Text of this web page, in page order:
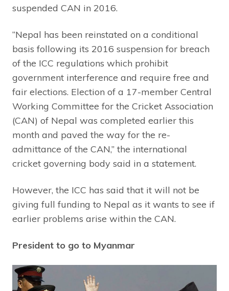
suspended CAN in 2016.
“Nepal has been reinstated on a conditional
basis following its 2016 suspension for breach
of the ICC regulations which prohibit
government interference and require free and
fair elections. Election of a 17-member Central
Working Committee for the Cricket Association
(CAN) of Nepal was completed earlier this
month and paved the way for the re-
admittance of the CAN,” the international
cricket governing body said in a statement.
However, the ICC has said that it will not be
giving full funding to Nepal as it wants to see if
earlier problems arise within the CAN.
President to go to Myanmar